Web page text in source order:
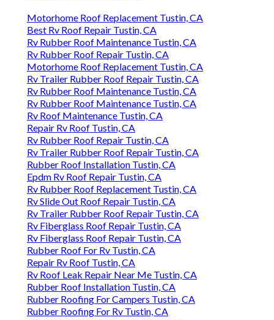
Motorhome Roof Replacement Tustin, CA
Best Rv Roof Repair Tustin, CA
Rv Rubber Roof Maintenance Tustin, CA
Rv Rubber Roof Repair Tustin, CA
Motorhome Roof Replacement Tustin, CA
Rv Trailer Rubber Roof Repair Tustin, CA
Rv Rubber Roof Maintenance Tustin, CA
Rv Rubber Roof Maintenance Tustin, CA
Rv Roof Maintenance Tustin, CA
Repair Rv Roof Tustin, CA
Rv Rubber Roof Repair Tustin, CA
Rv Trailer Rubber Roof Repair Tustin, CA
Rubber Roof Installation Tustin, CA
Epdm Rv Roof Repair Tustin, CA
Rv Rubber Roof Replacement Tustin, CA
Rv Slide Out Roof Repair Tustin, CA
Rv Trailer Rubber Roof Repair Tustin, CA
Rv Fiberglass Roof Repair Tustin, CA
Rv Fiberglass Roof Repair Tustin, CA
Rubber Roof For Rv Tustin, CA
Repair Rv Roof Tustin, CA
Rv Roof Leak Repair Near Me Tustin, CA
Rubber Roof Installation Tustin, CA
Rubber Roofing For Campers Tustin, CA
Rubber Roofing For Rv Tustin, CA